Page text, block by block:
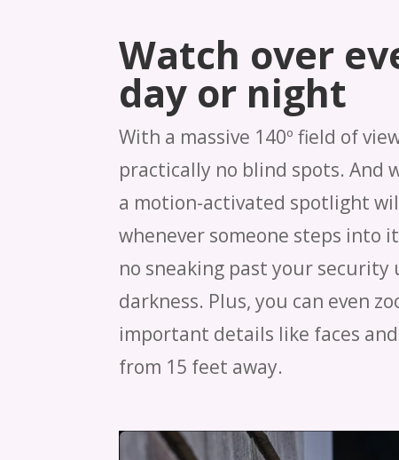
Watch over
day or night
With a massive 140º field of
practically no blind spots. And
a motion-activated spotlight
whenever someone steps into
no sneaking past your security
darkness. Plus, you can even
important details like faces
from 15 feet away.